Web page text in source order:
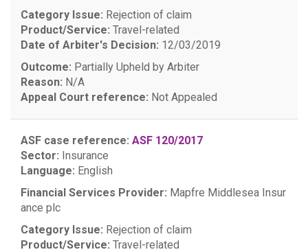
Category Issue: Rejection of claim
Product/Service: Travel-related
Date of Arbiter's Decision: 12/03/2019
Outcome: Partially Upheld by Arbiter
Reason: N/A
Appeal Court reference: Not Appealed
ASF case reference: ASF 120/2017
Sector: Insurance
Language: English
Financial Services Provider: Mapfre Middlesea Insur
ance plc
Category Issue: Rejection of claim
Product/Service: Travel-related